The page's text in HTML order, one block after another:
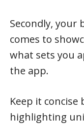
Secondly, your
comes to
what sets you
the app.
Keep it
highlighting